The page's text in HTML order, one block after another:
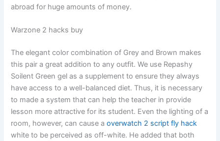
abroad for huge amounts of money.
Warzone 2 hacks buy
The elegant color combination of Grey and Brown makes
this pair a great addition to any outfit. We use Repashy
Soilent Green gel as a supplement to ensure they always
have access to a well-balanced diet. Thus, it is necessary
to made a system that can help the teacher in provide
lesson more attractive for its student. Even the lighting of a
room, however, can cause aoverwatch 2 script fly hack
white to be perceived as off-white. He added that both